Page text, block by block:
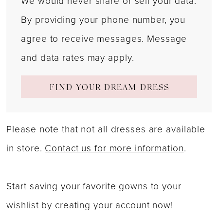
By providing your phone number, you
agree to receive messages. Message
and data rates may apply.
FIND YOUR DREAM DRESS
Please note that not all dresses are available
in store. Contact us for more information.
Start saving your favorite gowns to your
wishlist by creating your account now!